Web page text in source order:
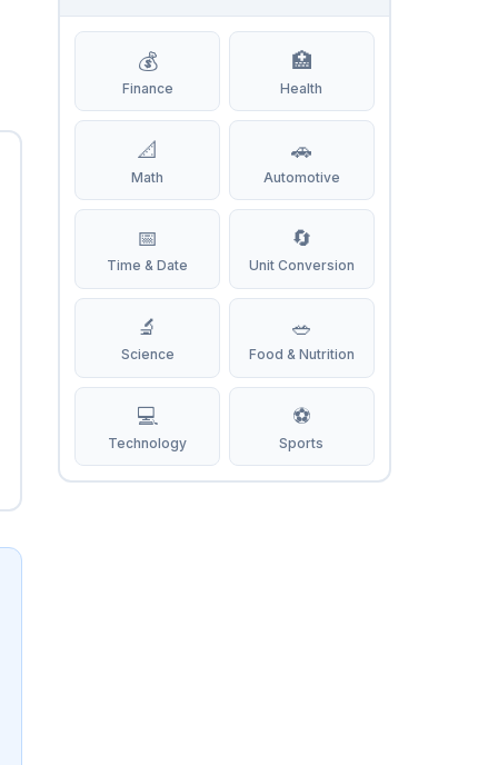
💰
Finance
🏥
Health
📐
Math
🚗
Automotive
📅
Time & Date
🔄
Unit Conversion
🔬
Science
🥗
Food & Nutrition
💻
Technology
⚽
Sports